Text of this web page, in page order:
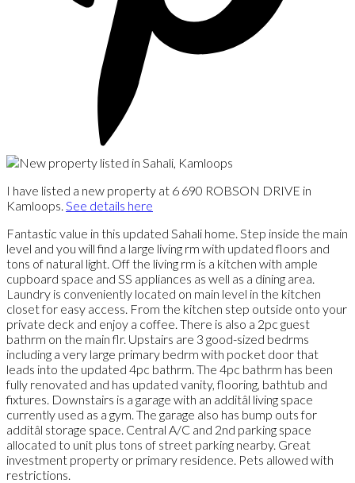
I have listed a new property at 6 690 ROBSON DRIVE in
Kamloops. See details here
Fantastic value in this updated Sahali home. Step inside the main
level and you will find a large living rm with updated floors and
tons of natural light. Off the living rm is a kitchen with ample
cupboard space and SS appliances as well as a dining area.
Laundry is conveniently located on main level in the kitchen
closet for easy access. From the kitchen step outside onto your
private deck and enjoy a coffee. There is also a 2pc guest
bathrm on the main flr. Upstairs are 3 good-sized bedrms
including a very large primary bedrm with pocket door that
leads into the updated 4pc bathrm. The 4pc bathrm has been
fully renovated and has updated vanity, flooring, bathtub and
fixtures. Downstairs is a garage with an additâl living space
currently used as a gym. The garage also has bump outs for
additâl storage space. Central A/C and 2nd parking space
allocated to unit plus tons of street parking nearby. Great
investment property or primary residence. Pets allowed with
restrictions.